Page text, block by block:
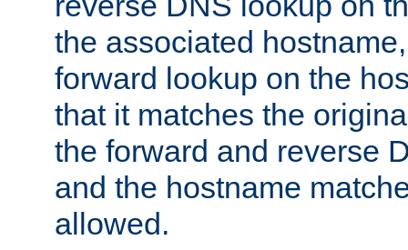
the associated
forward lookup on the
that it matches the
the forward and reverse
and the hostname
allowed.